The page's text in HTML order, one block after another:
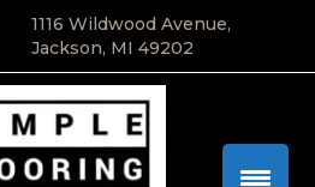
1116 Wildwood Avenue,
Jackson, MI 49202